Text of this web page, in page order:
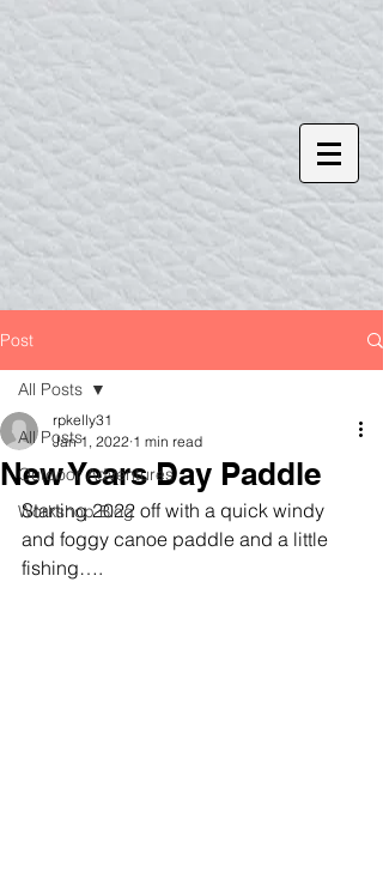
Post
All Posts
Outdoor Adventures
Workshop Blog
All Posts
New Years Day Paddle
rpkelly31
Jan 1, 2022 1 min read
Starting 2022 off with a quick windy
and foggy canoe paddle and a little
fishing….